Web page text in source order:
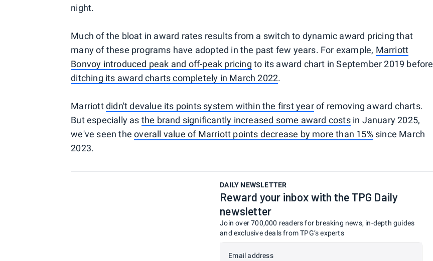
night.
Much of the bloat in award rates results from a switch to dynamic award pricing that
many of these programs have adopted in the past few years. For example, Marriott
Bonvoy introduced peak and off-peak pricing to its award chart in September 2019 before
ditching its award charts completely in March 2022.
Marriottdidn't devalue its points system within the first yearof removing award charts.
But especially as the brand significantly increased some award costsin January 2025,
we've seen theoverall value of Marriott points decrease by more than 15%since March
2023.
DAILY NEWSLETTER
Reward your inbox with the TPG Daily
newsletter
Join over 700,000 readers for breaking news, in-depth guides
and exclusive deals from TPG’s experts
Email address